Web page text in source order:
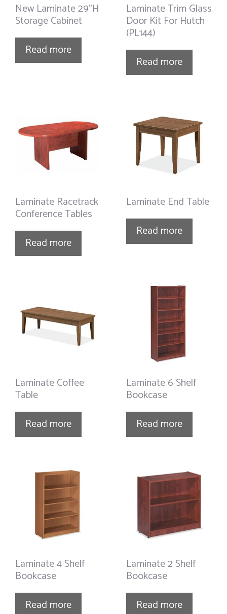
New Laminate 29”H
Storage Cabinet
Read more
Laminate Trim Glass
Door Kit For Hutch
(PL144)
Read more
Laminate Racetrack
Conference Tables
Read more
Laminate End Table
Read more
Laminate Coffee
Table
Read more
Laminate 6 Shelf
Bookcase
Read more
Laminate 4 Shelf
Bookcase
Read more
Laminate 2 Shelf
Bookcase
Read more